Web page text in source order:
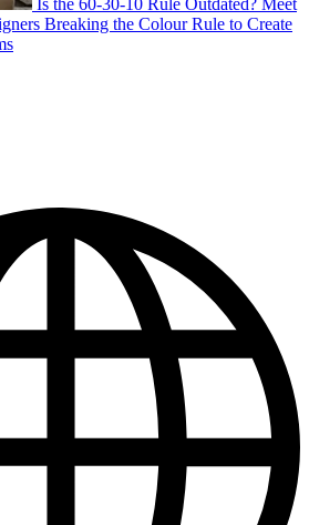
Is the 60-30-10 Rule Outdated? Meet
Breaking the Colour Rule to Create